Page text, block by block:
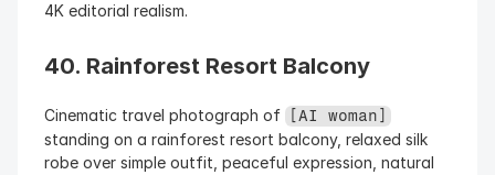
4K editorial realism.
40. Rainforest Resort Balcony
Cinematic travel photograph of
[AI woman]
standing on a rainforest resort balcony, relaxed silk
robe over simple outfit, peaceful expression, natural